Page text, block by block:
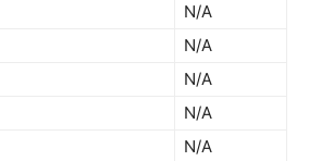
N/A
N/A
N/A
N/A
N/A